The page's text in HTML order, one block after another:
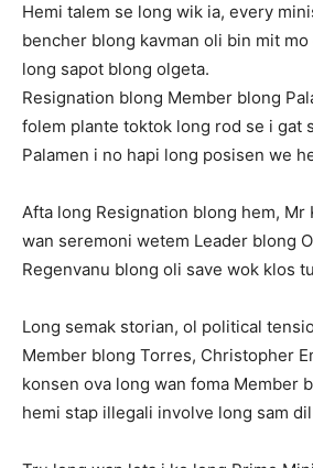
Hemi talem se long wik ia, every
bencher blong kavman oli bin mit
long sapot blong olgeta.
Resignation blong Member blong
folem plante toktok long rod se i gat
Palamen i no hapi long posisen we
Afta long Resignation blong hem, Mr
wan seremoni wetem Leader blong
Regenvanu blong oli save wok klos
Long semak storian, ol political
Member blong Torres, Christopher
konsen ova long wan foma Member
hemi stap illegali involve long sam